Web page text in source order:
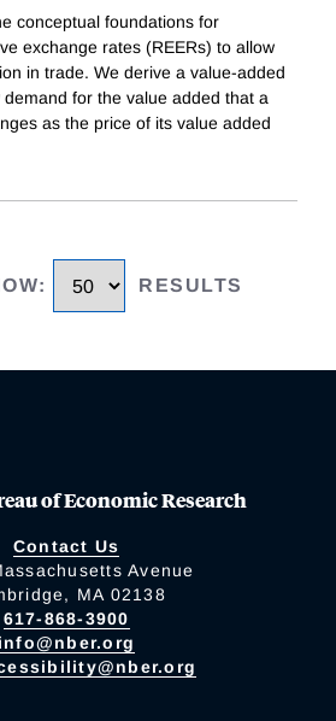
conceptual foundations for
exchange rates (REERs) to allow
in trade. We derive a value-added
demand for the value added that a
as the price of its value added
: RESULTS
of Economic Research
Contact Us
Avenue
MA 02138
617-868-3900
info@nber.org